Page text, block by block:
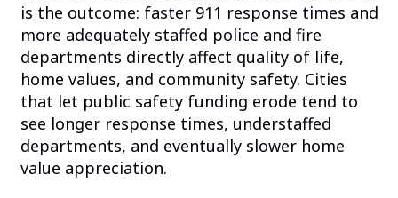
is the outcome: faster 911 response times and
more adequately staffed police and fire
departments directly affect quality of life,
home values, and community safety. Cities
that let public safety funding erode tend to
see longer response times, understaffed
departments, and eventually slower home
value appreciation.